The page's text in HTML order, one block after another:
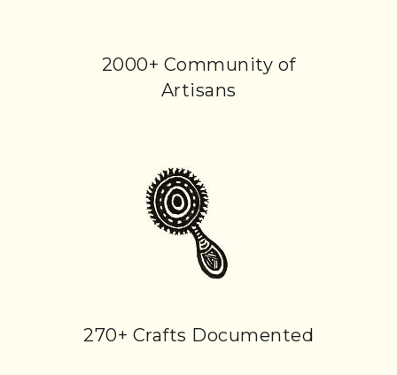
2000+ Community of
Artisans
270+ Crafts Documented